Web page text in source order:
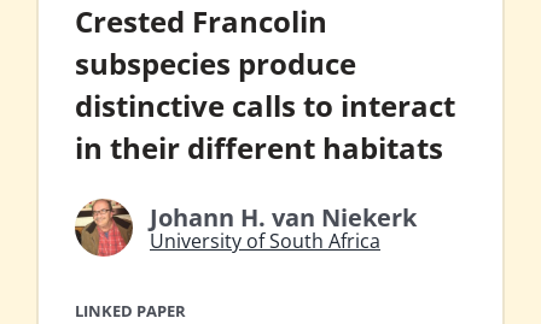
Crested Francolin
subspecies produce
distinctive calls to interact
in their different habitats
Johann H. van Niekerk
University of South Africa
LINKED PAPER